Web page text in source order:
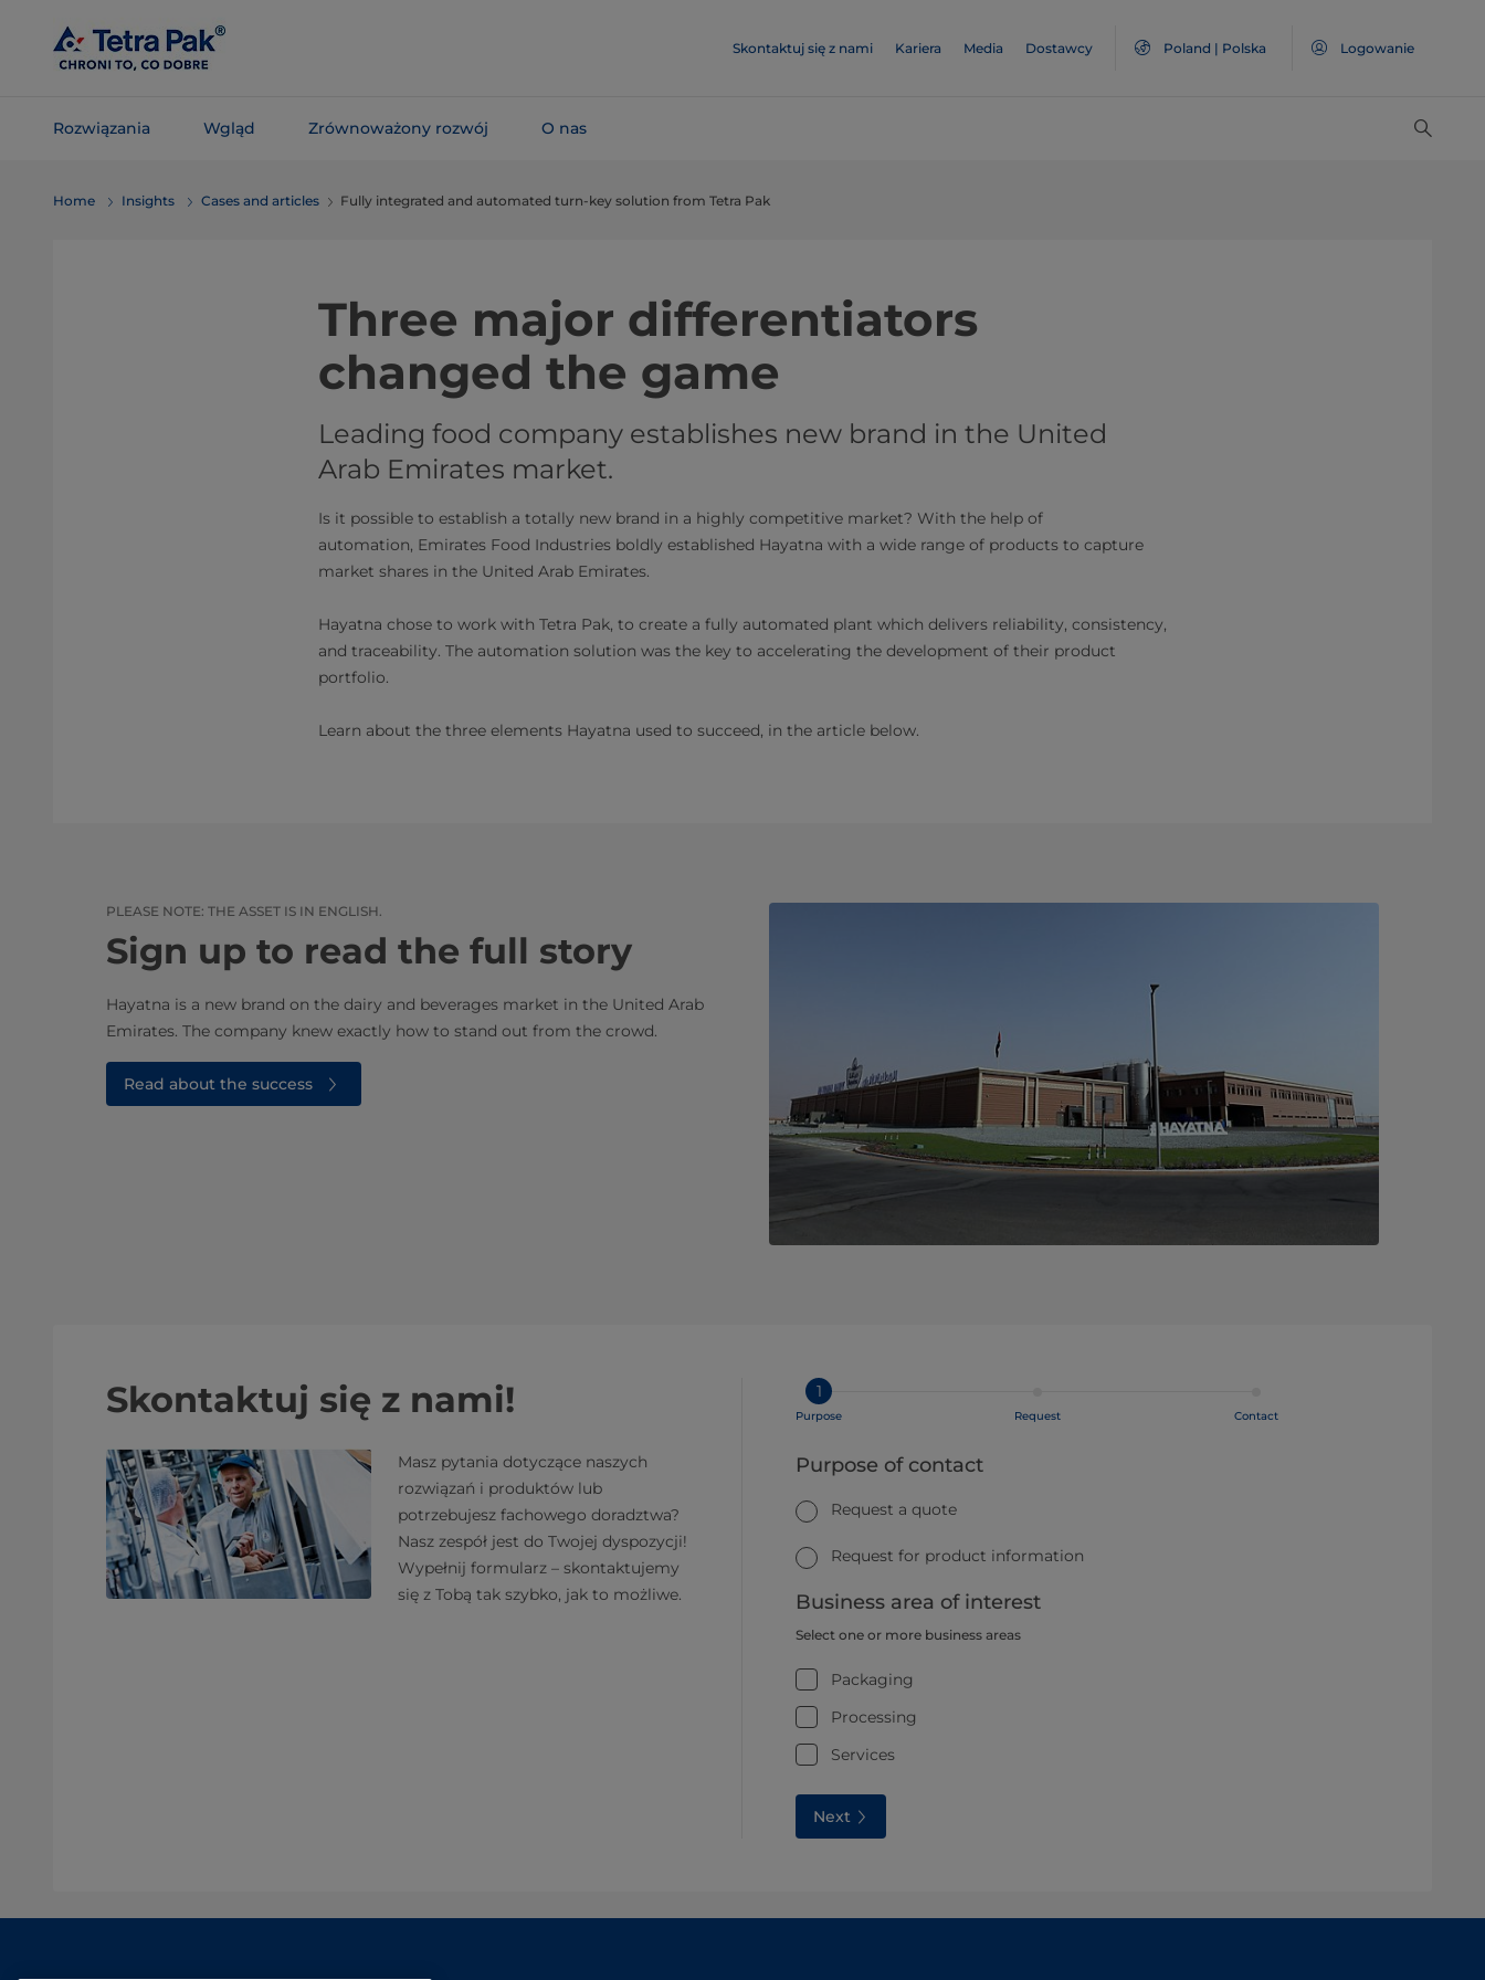
Main
Content
Skontaktuj się z nami Kariera Media Dostawcy Poland | Polska Logowanie
Rozwiązania Wgląd Zrównoważony rozwój O nas
Navigation
Home Insights Cases and articles Fully integrated and automated turn-key solution from Tetra Pak
Three major differentiators
changed the game
Leading food company establishes new brand in the United
Arab Emirates market.
Is it possible to establish a totally new brand in a highly competitive market? With the help of
automation, Emirates Food Industries boldly established Hayatna with a wide range of products to capture
market shares in the United Arab Emirates.
Hayatna chose to work with Tetra Pak, to create a fully automated plant which delivers reliability, consistency,
and traceability. The automation solution was the key to accelerating the development of their product
portfolio.
Learn about the three elements Hayatna used to succeed, in the article below.
PLEASE NOTE: THE ASSET IS IN ENGLISH.​​
Sign up to read the full story
Hayatna is a new brand on the dairy and beverages market in the United Arab
Emirates. The company knew exactly how to stand out from the crowd.
Read about the success
Skontaktuj się z nami!
Masz pytania dotyczące naszych
rozwiązań i produktów lub
potrzebujesz fachowego doradztwa?
Nasz zespół jest do Twojej dyspozycji!
Wypełnij formularz – skontaktujemy
się z Tobą tak szybko, jak to możliwe.
1
Purpose Request Contact
Purpose of contact
Request a quote
Request for product information
Business area of interest
Select one or more business areas
Packaging
Processing
Services
Next